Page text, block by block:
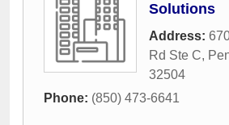
Solutions
Address:
Rd Ste C,
32504
Phone: (850) 473-6641